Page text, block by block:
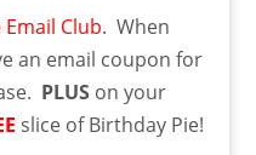
Club. When
an email coupon for
PLUSon your
slice of Birthday Pie!